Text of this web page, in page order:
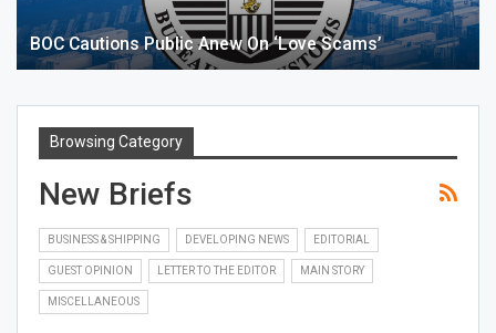
BOC Cautions Public Anew On ‘love Scams’
Browsing Category
New Briefs
BUSINESS & SHIPPING DEVELOPING NEWS EDITORIAL
GUEST OPINION LETTER TO THE EDITOR MAIN STORY
MISCELLANEOUS